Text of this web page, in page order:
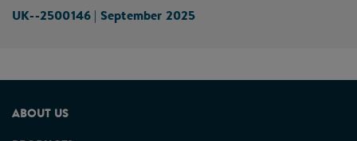
UK--2500146 | September 2025
ABOUT US